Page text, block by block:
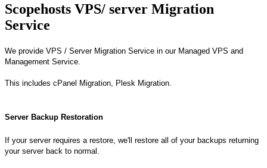
Scopehosts VPS/ server Migration
Service
We provide VPS / Server Migration Service in our Managed VPS and
Management Service.
This includes cPanel Migration, Plesk Migration.
Server Backup Restoration
If your server requires a restore, we'll restore all of your backups returning
your server back to normal.